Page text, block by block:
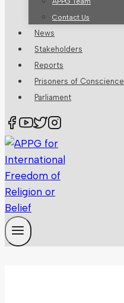
Contact Us
News
Stakeholders
Reports
Prisoners of Conscience
Parliament